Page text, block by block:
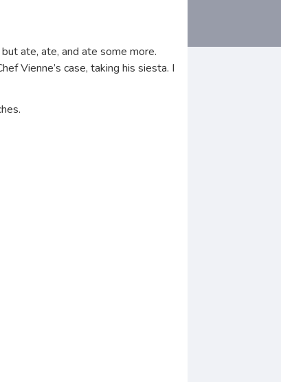
ate, ate, and ate some more.
Vienne’s case, taking his siesta. I